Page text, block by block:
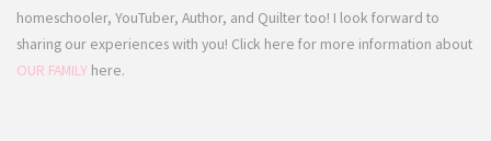
homeschooler, YouTuber, Author, and Quilter too! I look forward to
sharing our experiences with you! Click here for more information about
OUR FAMILY here.